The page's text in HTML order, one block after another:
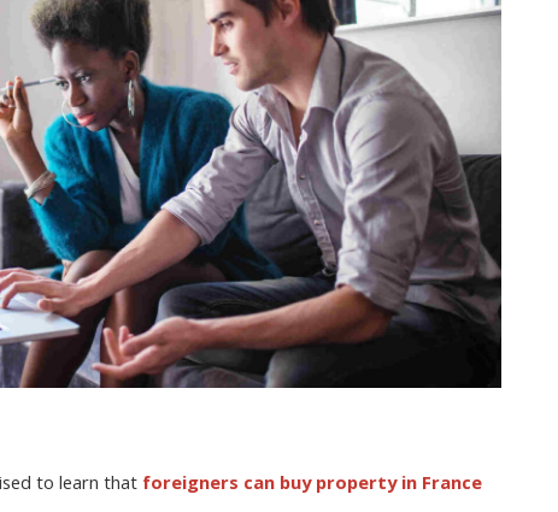
to learn that foreigners can buy property in France